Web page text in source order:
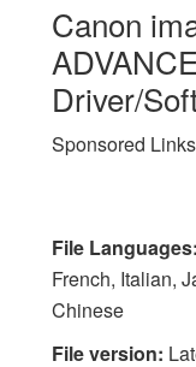
Canon
Driver/
Sponsored Links
File Languages:
French, Italian,
Chinese
File version: